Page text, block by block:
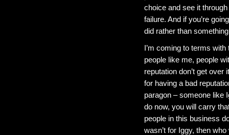
choice and see it
failure. And if you’re
did rather than
I’m coming to terms
people like me, people
reputation don’t get over
for having a bad
paragon – someone like
do now, you will carry
people in this business
wasn’t for Iggy, then